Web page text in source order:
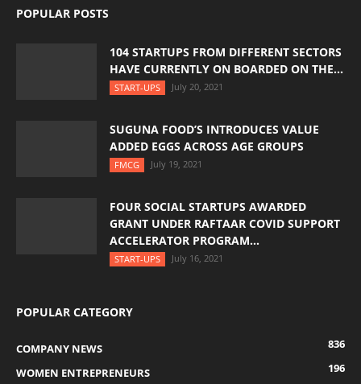
POPULAR POSTS
104 STARTUPS FROM DIFFERENT SECTORS
HAVE CURRENTLY ON BOARDED ON THE...
START-UPS July 20, 2021
SUGUNA FOOD’S INTRODUCES VALUE
ADDED EGGS ACROSS AGE GROUPS
FMCG July 19, 2021
FOUR SOCIAL STARTUPS AWARDED
GRANT UNDER RAFTAAR COVID SUPPORT
ACCELERATOR PROGRAM...
START-UPS July 16, 2021
POPULAR CATEGORY
COMPANY NEWS
836
WOMEN ENTREPRENEURS
196